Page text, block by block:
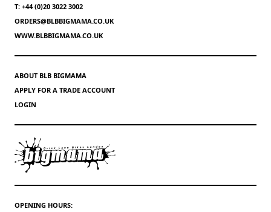
T: +44 (0)20 3022 3002
ORDERS@BLBBIGMAMA.CO.UK
WWW.BLBBIGMAMA.CO.UK
ABOUT BLB BIGMAMA
APPLY FOR A TRADE ACCOUNT
LOGIN
OPENING HOURS: